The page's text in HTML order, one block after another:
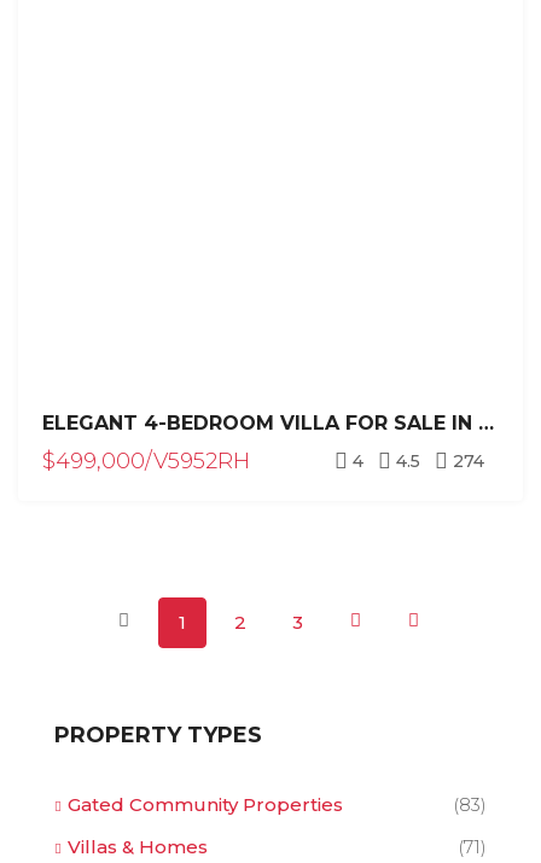
ELEGANT 4-BEDROOM VILLA FOR SALE IN RESIDENCIAL HISPANIOLA, SOSÚA – PRIVATE POOL & TROPICAL LUXURY
$499,000/V5952RH 4 4.5 274
1 2 3
PROPERTY TYPES
Gated Community Properties
(83)
Villas & Homes
(71)